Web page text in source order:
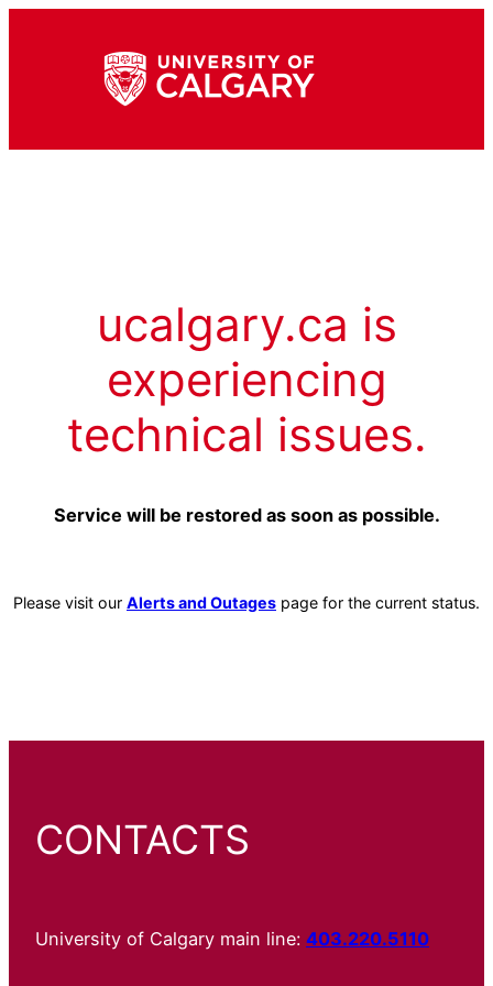
ucalgary.ca is
experiencing
technical issues.
Service will be restored as soon as possible.
Please visit our Alerts and Outages page for the current status.
CONTACTS
University of Calgary main line: 403.220.5110